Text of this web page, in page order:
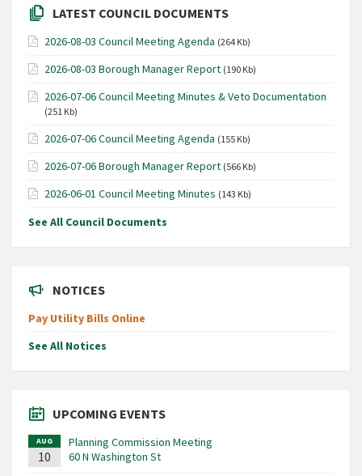
LATEST COUNCIL DOCUMENTS
2026-08-03 Council Meeting Agenda (264 Kb)
2026-08-03 Borough Manager Report (190 Kb)
2026-07-06 Council Meeting Minutes & Veto Documentation
(251 Kb)
2026-07-06 Council Meeting Agenda (155 Kb)
2026-07-06 Borough Manager Report (566 Kb)
2026-06-01 Council Meeting Minutes (143 Kb)
See All Council Documents
NOTICES
Pay Utility Bills Online
See All Notices
UPCOMING EVENTS
AUG
10
Planning Commission Meeting
60 N Washington St